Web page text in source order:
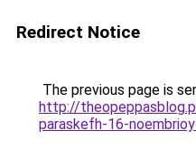
Redirect Notice
The previous page is
http://
paraskefh-16-